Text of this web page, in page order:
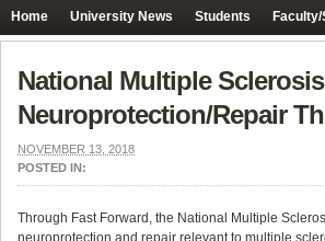
Home University News Students
National Multiple
Neuroprotection/Repair
NOVEMBER 13, 2018
POSTED IN:
Through Fast Forward, the National Multiple
neuroprotection and repair relevant to multiple